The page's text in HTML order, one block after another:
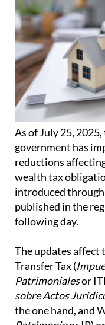
As of July 25,
government has
reductions
wealth tax
introduced through
published in the
following day.
The updates affect
Transfer Tax (
Patrimoniales or
sobre Actos
the one hand, and
These
investment,
to reduce the
higher net worth